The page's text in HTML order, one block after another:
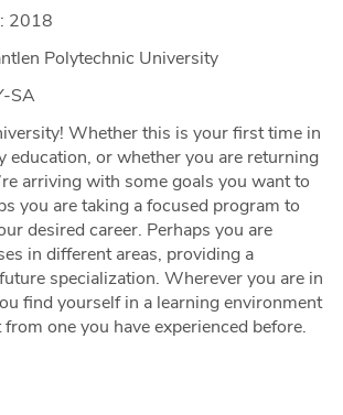
2018
Polytechnic University
SA
Whether this is your first time in
education, or whether you are returning
arriving with some goals you want to
you are taking a focused program to
desired career. Perhaps you are
in different areas, providing a
specialization. Wherever you are in
find yourself in a learning environment
one you have experienced before.